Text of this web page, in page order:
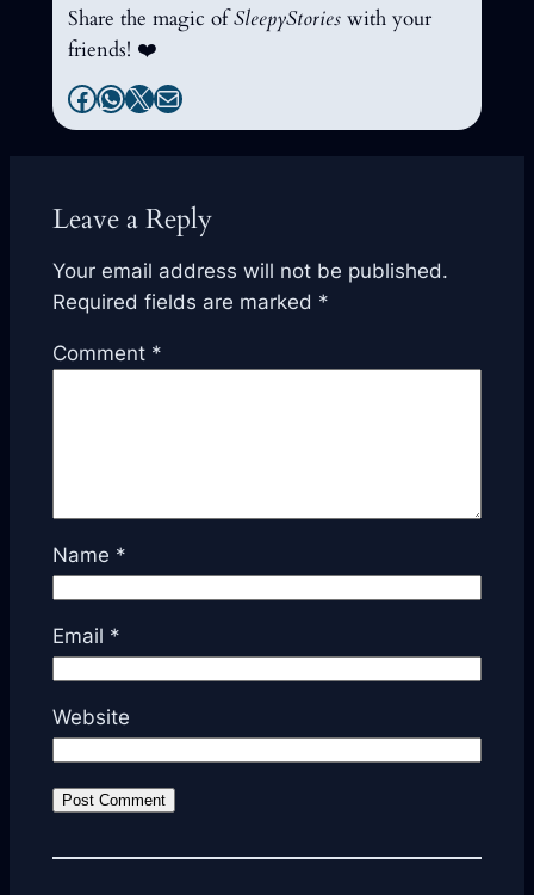
Share the magic ofSleepyStories with your
friends! ❤️
Facebook
WhatsApp
X Mail
Leave a Reply
Your email address will not be published.
Required fields are marked *
Comment *
Name *
Email *
Website